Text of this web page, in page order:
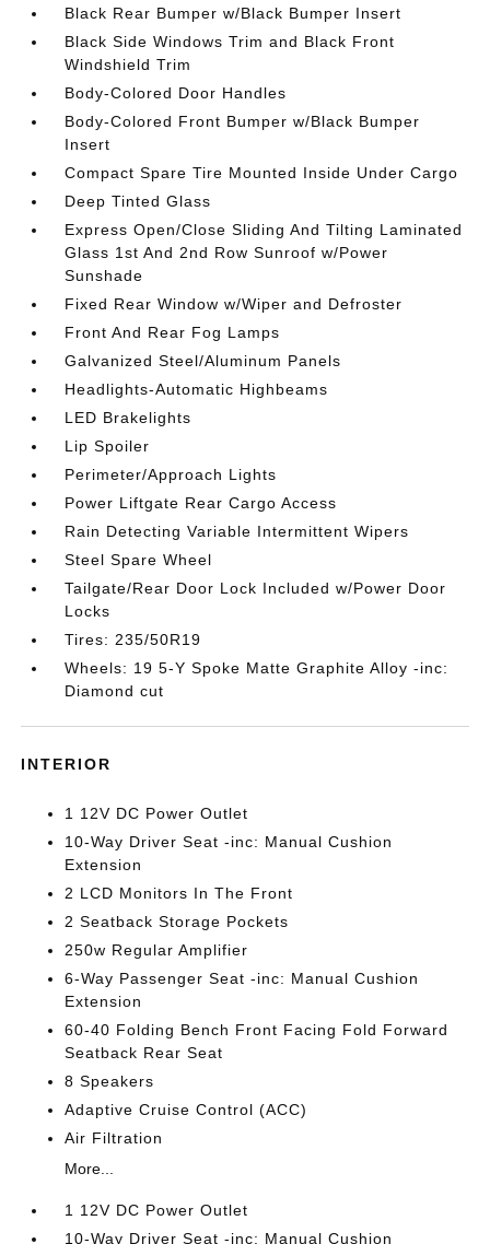
Black Rear Bumper w/Black Bumper Insert
Black Side Windows Trim and Black Front
Windshield Trim
Body-Colored Door Handles
Body-Colored Front Bumper w/Black Bumper
Insert
Compact Spare Tire Mounted Inside Under Cargo
Deep Tinted Glass
Express Open/Close Sliding And Tilting Laminated
Glass 1st And 2nd Row Sunroof w/Power
Sunshade
Fixed Rear Window w/Wiper and Defroster
Front And Rear Fog Lamps
Galvanized Steel/Aluminum Panels
Headlights-Automatic Highbeams
LED Brakelights
Lip Spoiler
Perimeter/Approach Lights
Power Liftgate Rear Cargo Access
Rain Detecting Variable Intermittent Wipers
Steel Spare Wheel
Tailgate/Rear Door Lock Included w/Power Door
Locks
Tires: 235/50R19
Wheels: 19 5-Y Spoke Matte Graphite Alloy -inc:
Diamond cut
INTERIOR
1 12V DC Power Outlet
10-Way Driver Seat -inc: Manual Cushion
Extension
2 LCD Monitors In The Front
2 Seatback Storage Pockets
250w Regular Amplifier
6-Way Passenger Seat -inc: Manual Cushion
Extension
60-40 Folding Bench Front Facing Fold Forward
Seatback Rear Seat
8 Speakers
Adaptive Cruise Control (ACC)
Air Filtration
More...
1 12V DC Power Outlet
10-Way Driver Seat -inc: Manual Cushion